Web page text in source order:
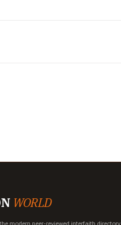
WORLD
modern peer-reviewed interfaith directory